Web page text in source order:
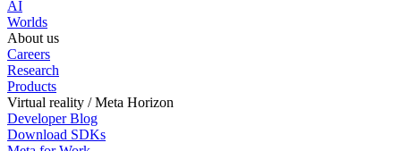
AI
Worlds
About us
Careers
Research
Products
Virtual reality / Meta Horizon
Developer Blog
Download SDKs